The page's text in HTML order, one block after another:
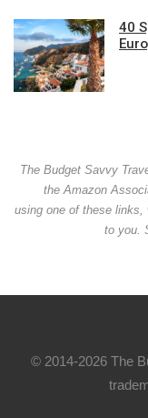
40
The Budget Savvy
the Amazon
using one of these
to you.
© 2014-2026 The